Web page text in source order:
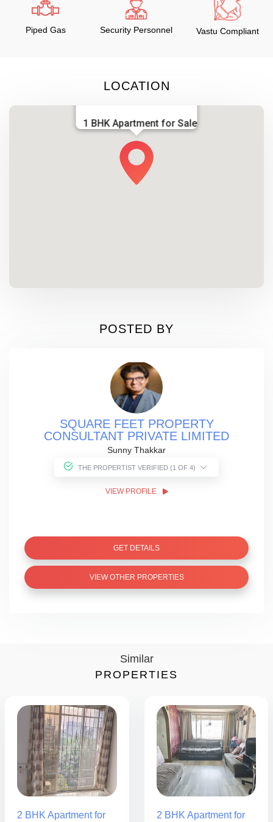
Piped Gas Security Personnel Vastu Compliant
LOCATION
1 BHK Apartment for Sale
POSTED BY
SQUARE FEET PROPERTY
CONSULTANT PRIVATE LIMITED
Sunny Thakkar
THE PROPERTIST VERIFIED (1 OF 4)
VIEW PROFILE
GET DETAILS
VIEW OTHER PROPERTIES
Similar
PROPERTIES
2 BHK Apartment for 2 BHK Apartment for